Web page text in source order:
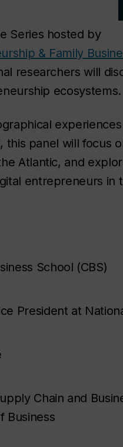
Series hosted by
& Family
researchers will
ecosystems.
panel will focus
Atlantic, and
entrepreneurs in
School (CBS)
President at
Chain and
Business